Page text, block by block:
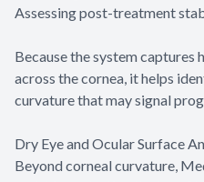
Assessing post-treatment
Because the system captures
across the cornea, it helps
curvature that may signal
Dry Eye and Ocular Surface
Beyond corneal curvature,